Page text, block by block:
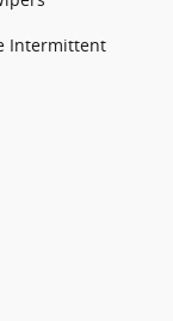
Intermittent